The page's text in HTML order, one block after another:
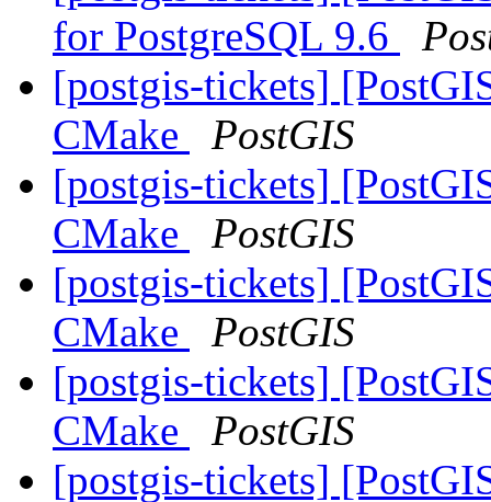
for PostgreSQL 9.6
[postgis-tickets]
CMake
PostGIS
[postgis-tickets]
CMake
PostGIS
[postgis-tickets]
CMake
PostGIS
[postgis-tickets]
CMake
PostGIS
[postgis-tickets]